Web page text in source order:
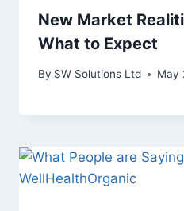
New Market
What to Expect
By SW Solutions Ltd May